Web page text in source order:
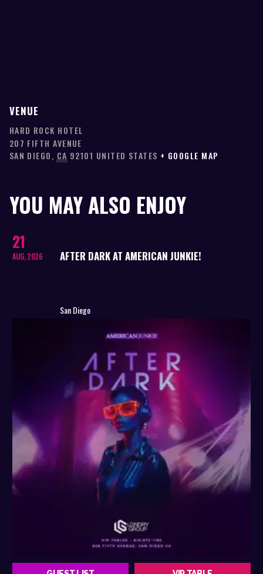
VENUE
HARD ROCK HOTEL
207 FIFTH AVENUE
SAN DIEGO, CA 92101 UNITED STATES + GOOGLE MAP
YOU MAY ALSO ENJOY
21
AUG, 2026 AFTER DARK AT AMERICAN JUNKIE!
San Diego